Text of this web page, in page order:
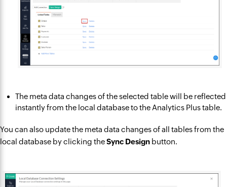
The meta data changes of the selected table will be reflected
instantly from the local database to the Analytics Plus table.
You can also update the meta data changes of all tables from the
local database by clicking theSync Design button.